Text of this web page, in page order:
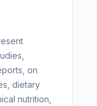
on
dietary
nutrition,